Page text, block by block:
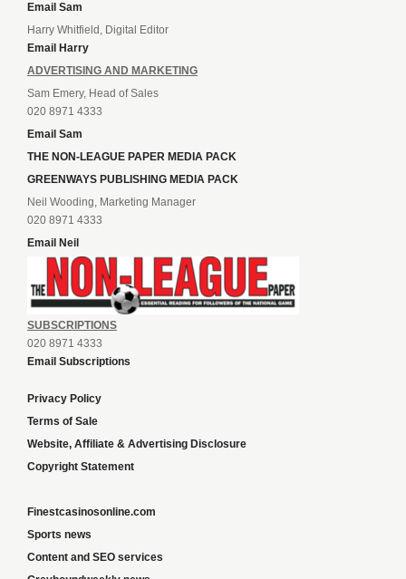
Email Sam
Harry Whitfield, Digital Editor
Email Harry
ADVERTISING AND MARKETING
Sam Emery, Head of Sales
020 8971 4333
Email Sam
THE NON-LEAGUE PAPER MEDIA PACK
GREENWAYS PUBLISHING MEDIA PACK
Neil Wooding, Marketing Manager
020 8971 4333
Email Neil
SUBSCRIPTIONS
020 8971 4333
Email Subscriptions
Privacy Policy
Terms of Sale
Website, Affiliate & Advertising Disclosure
Copyright Statement
Finestcasinosonline.com
Sports news
Content and SEO services